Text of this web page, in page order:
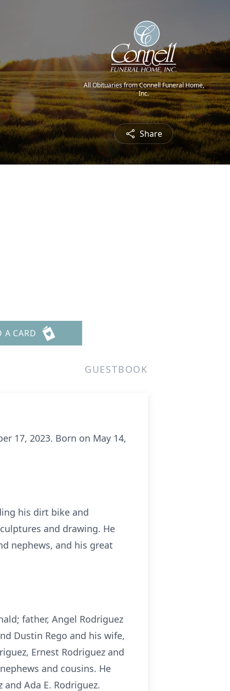
All Obituaries from Connell Funeral Home,
Inc.
Share
A CARD
GUESTBOOK
17, 2023. Born on May 14,
his dirt bike and
and drawing. He
nephews, and his great
father, Angel Rodriguez
Dustin Rego and his wife,
Ernest Rodriguez and
and cousins. He
Ada E. Rodriguez.